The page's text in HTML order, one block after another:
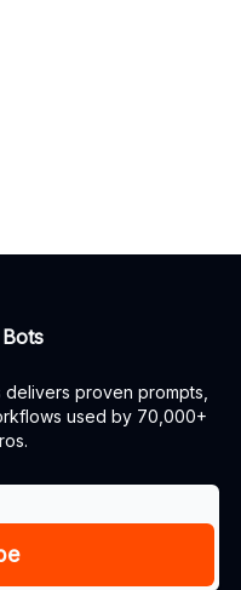
proven prompts,
used by 70,000+